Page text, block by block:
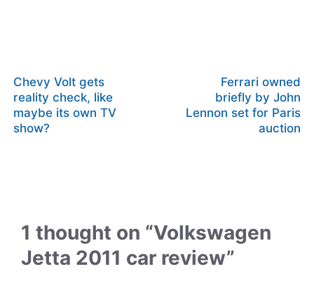
Chevy Volt gets
reality check, like
maybe its own TV
show?
Ferrari owned
briefly by John
Lennon set for Paris
auction
1 thought on “Volkswagen
Jetta 2011 car review”